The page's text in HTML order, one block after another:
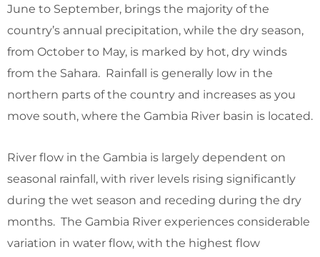
June to September, brings the majority of the
country’s annual precipitation, while the dry season,
from October to May, is marked by hot, dry winds
from the Sahara. Rainfall is generally low in the
northern parts of the country and increases as you
move south, where the Gambia River basin is located.
River flow in the Gambia is largely dependent on
seasonal rainfall, with river levels rising significantly
during the wet season and receding during the dry
months. The Gambia River experiences considerable
variation in water flow, with the highest flow